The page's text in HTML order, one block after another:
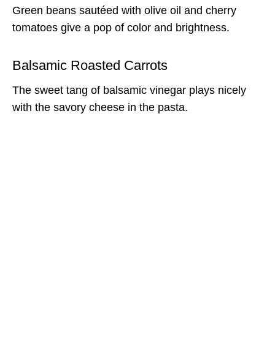
Green beans sautéed with olive oil and cherry
tomatoes give a pop of color and brightness.
Balsamic Roasted Carrots
The sweet tang of balsamic vinegar plays nicely
with the savory cheese in the pasta.